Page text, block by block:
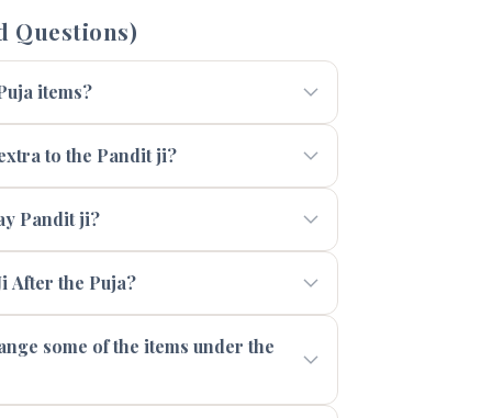
Questions)
items?
to the Pandit ji?
Pandit ji?
After the Puja?
some of the items under the